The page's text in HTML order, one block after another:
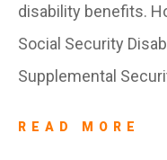
disability benefits.
Social Security
Supplemental
READ MORE